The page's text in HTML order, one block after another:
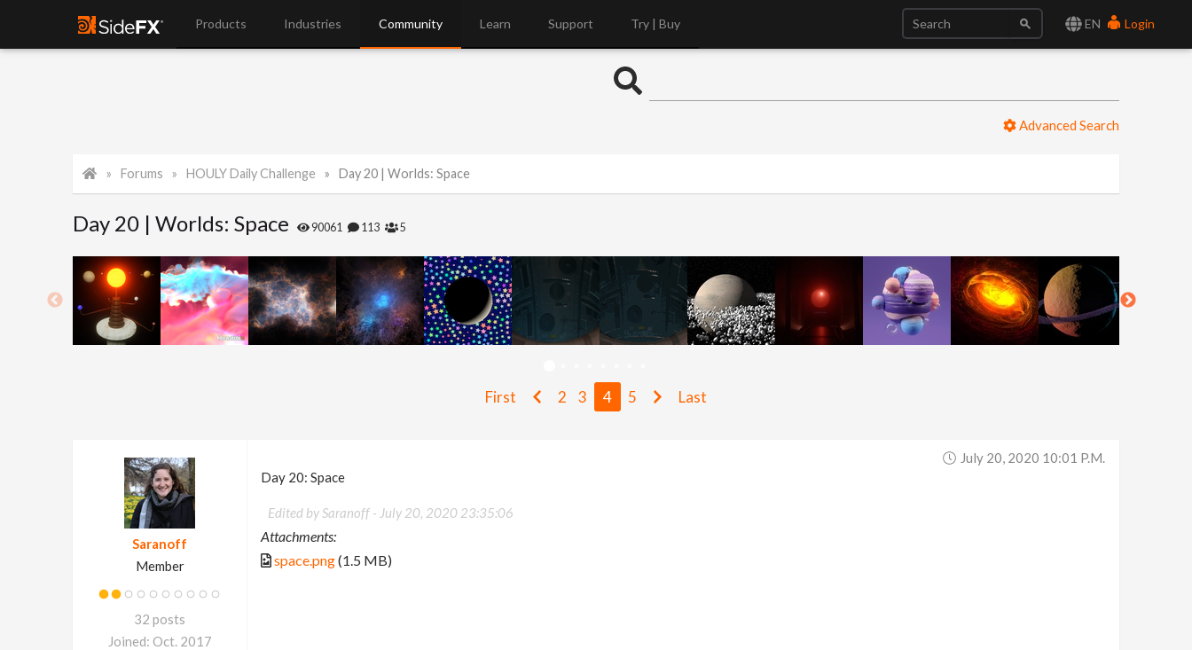
EN Login
Products Industries Community Learn Support Try | Buy
Advanced Search
Forums HOULY Daily Challenge Day 20 | Worlds: Space
Day 20 | Worlds: Space 90061 113 5
First 2 3 4 5 Last
Saranoff
Member
32 posts
Joined: Oct. 2017
July 20, 2020 10:01 P.m.
Day 20: Space
Edited by Saranoff - July 20, 2020 23:35:06
Attachments:
space.png(1.5 MB)